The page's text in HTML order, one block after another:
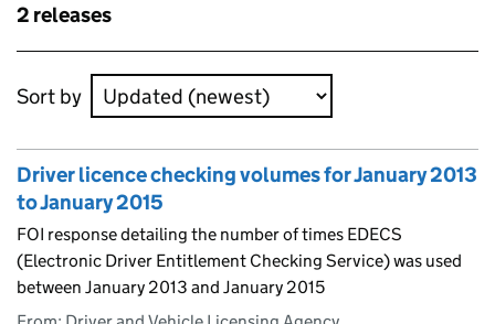
Skip to results
2 releases
Skip to results
Sort by
Driver licence checking volumes for January 2013
to January 2015
FOI response detailing the number of times EDECS
(Electronic Driver Entitlement Checking Service) was used
between January 2013 and January 2015